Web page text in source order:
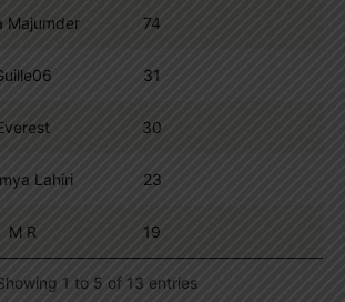
Majumder 74
31
30
Lahiri 23
M R 19
1 to 5 of 13 entries